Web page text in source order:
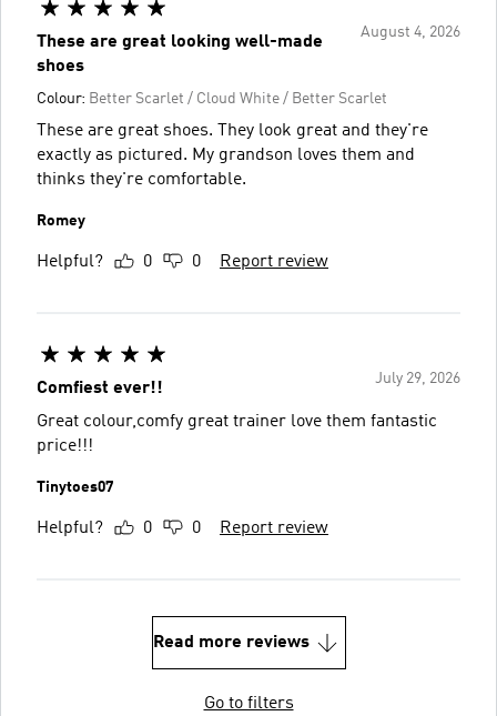
August 4, 2026
These are great looking well-made
shoes
Colour: Better Scarlet / Cloud White / Better Scarlet
These are great shoes. They look great and they're
exactly as pictured. My grandson loves them and
thinks they're comfortable.
Romey
Helpful? 0 0 Report review
July 29, 2026
Comfiest ever!!
Great colour,comfy great trainer love them fantastic
price!!!
Tinytoes07
Helpful? 0 0 Report review
Read more reviews
Go to filters